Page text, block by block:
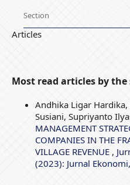
Section
Articles
Most read articles by
Andhika Ligar Hardika,
Susiani, Supriyanto
MANAGEMENT
COMPANIES IN THE
VILLAGE REVENUE ,
(2023): Jurnal